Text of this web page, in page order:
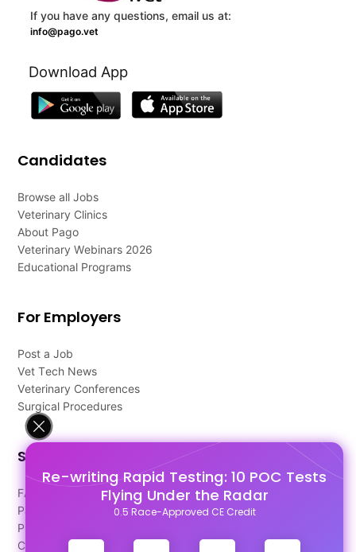
Re-writing Rapid Testing: 10 POC Tests
Flying Under the Radar
0.5 Race-Approved CE Credit
If you have any questions, email us at:
info@pago.vet
Download App
Candidates
Browse all Jobs
Veterinary Clinics
About Pago
Veterinary Webinars 2026
Educational Programs
For Employers
Post a Job
Vet Tech News
Veterinary Conferences
Surgical Procedures
Support
FAQ's
Pago Terms
Privacy Policy
Contact Us